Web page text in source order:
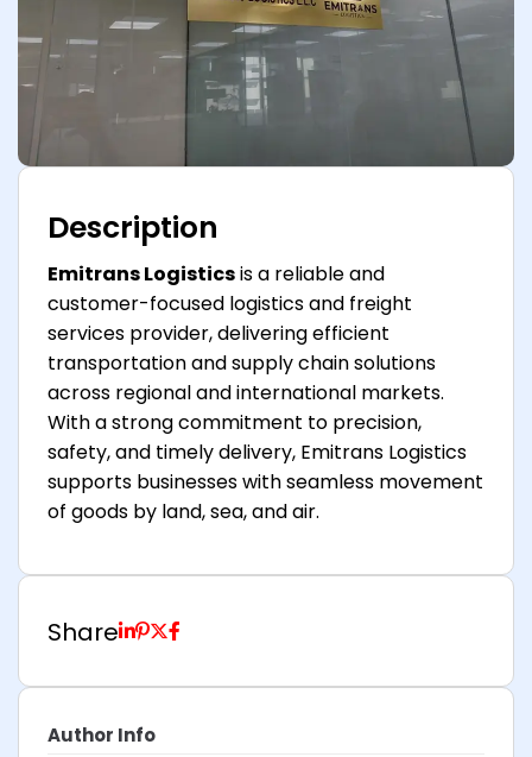
Description
Emitrans Logisticsis a reliable and
customer-focused logistics and freight
services provider, delivering efficient
transportation and supply chain solutions
across regional and international markets.
With a strong commitment to precision,
safety, and timely delivery, Emitrans Logistics
supports businesses with seamless movement
of goods by land, sea, and air.
Share
Author Info